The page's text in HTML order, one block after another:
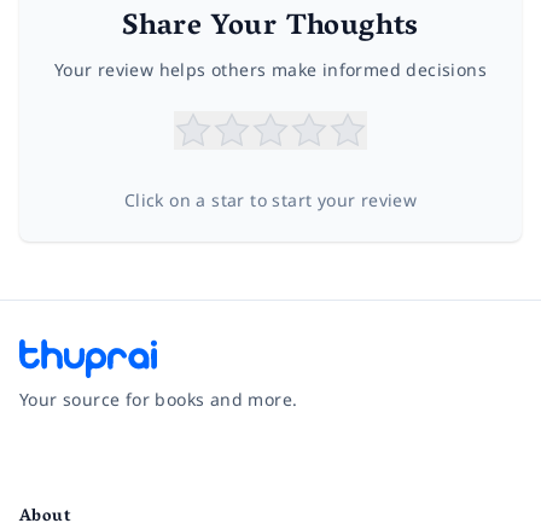
Share Your Thoughts
Your review helps others make informed decisions
Click on a star to start your review
Your source for books and more.